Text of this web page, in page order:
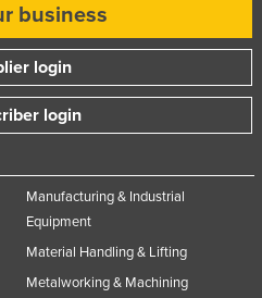
business
login
login
Manufacturing & Industrial
Equipment
Material Handling & Lifting
Metalworking & Machining